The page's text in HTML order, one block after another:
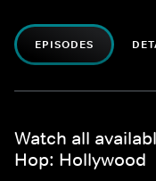
EPISODES
Watch all
Hop: Hollywood